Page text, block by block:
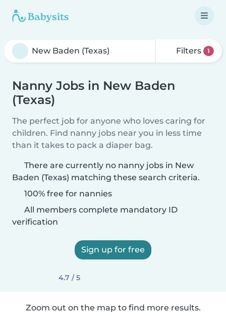
Filters 1
Nanny Jobs in New Baden
(Texas)
The perfect job for anyone who loves caring for
children. Find nanny jobs near you in less time
than it takes to pack a diaper bag.
There are currently no nanny jobs in New
Baden (Texas) matching these search criteria.
100% free for nannies
All members complete mandatory ID
verification
Sign up for free
4.7 / 5
Zoom out on the map to find more results.